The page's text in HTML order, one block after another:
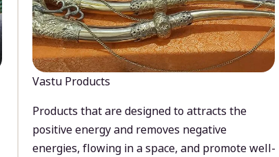
Vastu Products
Products that are designed to attracts the
positive energy and removes negative
energies, flowing in a space, and promote well-